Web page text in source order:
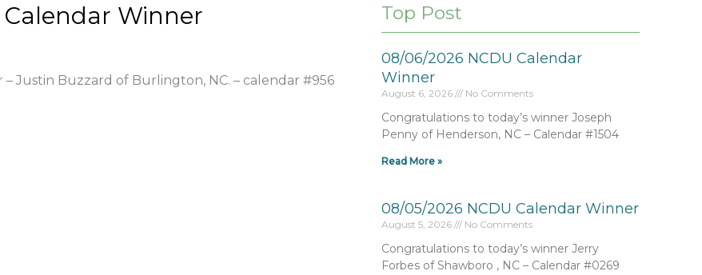
Winner
Justin Buzzard of Burlington, NC. – calendar #956
Top Post
08/06/2026 NCDU Calendar
Winner
August 6, 2026 No Comments
Congratulations to today’s winner Joseph
Penny of Henderson, NC – Calendar #1504
Read More »
08/05/2026 NCDU Calendar Winner
August 5, 2026 No Comments
Congratulations to today’s winner Jerry
Forbes of Shawboro , NC – Calendar #0269